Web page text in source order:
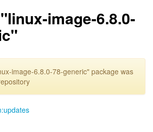
image-6.8.0-
image-6.8.0-78-generic" package was